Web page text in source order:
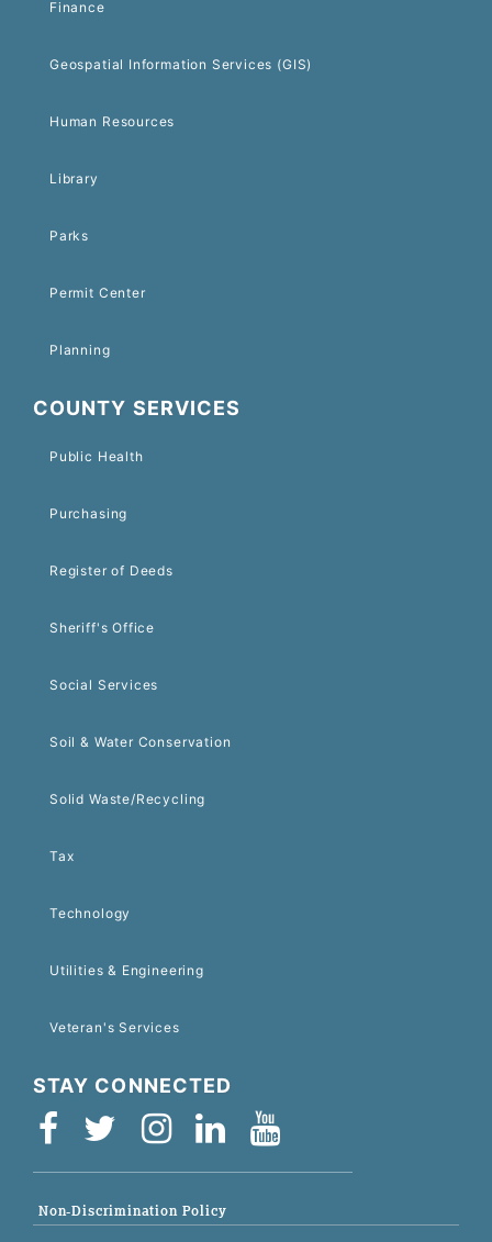
Finance
Geospatial Information Services (GIS)
Human Resources
Library
Parks
Permit Center
Planning
COUNTY SERVICES
Public Health
Purchasing
Register of Deeds
Sheriff's Office
Social Services
Soil & Water Conservation
Solid Waste/Recycling
Tax
Technology
Utilities & Engineering
Veteran's Services
STAY CONNECTED
Non-Discrimination Policy